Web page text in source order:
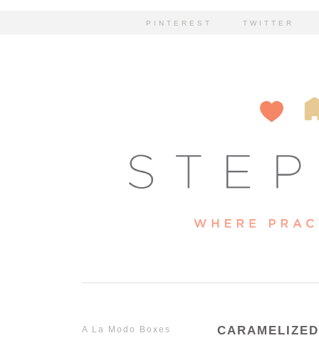
PINTEREST TWITTER
A La Modo Boxes